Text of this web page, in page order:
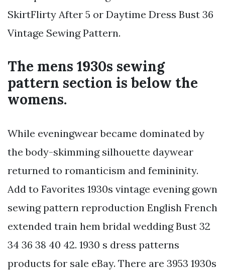
SkirtFlirty After 5 or Daytime Dress Bust 36
Vintage Sewing Pattern.
The mens 1930s sewing
pattern section is below the
womens.
While eveningwear became dominated by
the body-skimming silhouette daywear
returned to romanticism and femininity.
Add to Favorites 1930s vintage evening gown
sewing pattern reproduction English French
extended train hem bridal wedding Bust 32
34 36 38 40 42. 1930 s dress patterns
products for sale eBay. There are 3953 1930s